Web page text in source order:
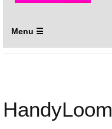
Menu ☰
HandyLoom